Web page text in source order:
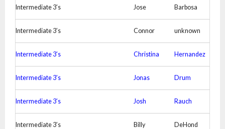
Intermediate 3’s Jose Barbosa
Intermediate 3’s Connor unknown
Intermediate 3’s Christina Hernandez
Intermediate 3’s Jonas Drum
Intermediate 3’s Josh Rauch
Intermediate 3’s Billy DeHond